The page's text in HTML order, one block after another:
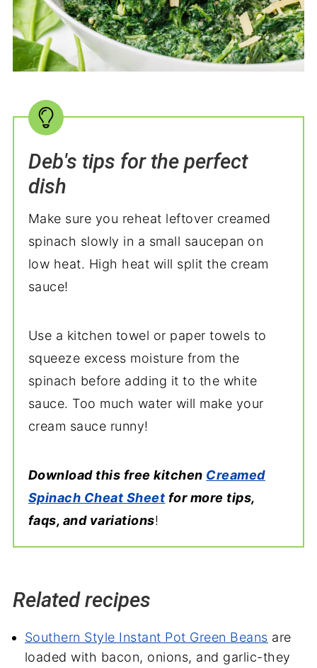
Deb's tips for the perfect
dish
Make sure you reheat leftover creamed
spinach slowly in a small saucepan on
low heat. High heat will split the cream
sauce!
Use a kitchen towel or paper towels to
squeeze excess moisture from the
spinach before adding it to the white
sauce. Too much water will make your
cream sauce runny!
Download this free kitchen Creamed
Spinach Cheat Sheet for more tips,
faqs, and variations!
Related recipes
Southern Style Instant Pot Green Beans are
loaded with bacon, onions, and garlic-they